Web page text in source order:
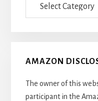
AMAZON
The owner of this
participant in the